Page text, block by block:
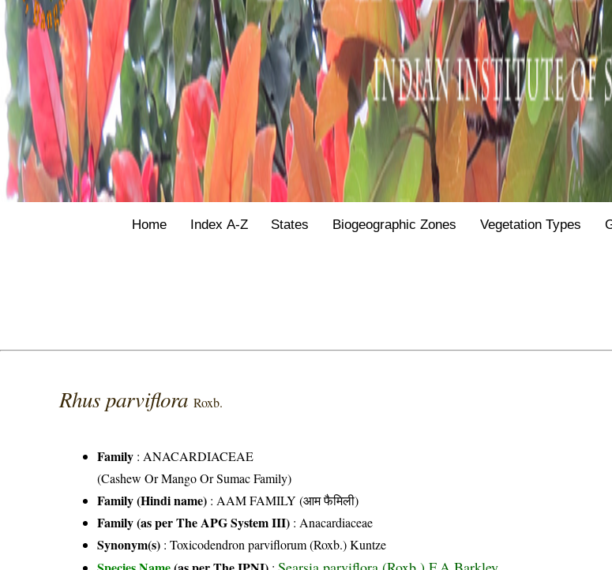
Home Index A-Z States Biogeographic Zones Vegetation Types
Rhus parvifloraRoxb.
Family :ANACARDIACEAE
(Cashew Or Mango Or Sumac Family)
Family (Hindi name) : AAM FAMILY (आम फैमिली)
Family (as per The APG System III) :Anacardiaceae
Synonym(s) : Toxicodendron parviflorum (Roxb.) Kuntze